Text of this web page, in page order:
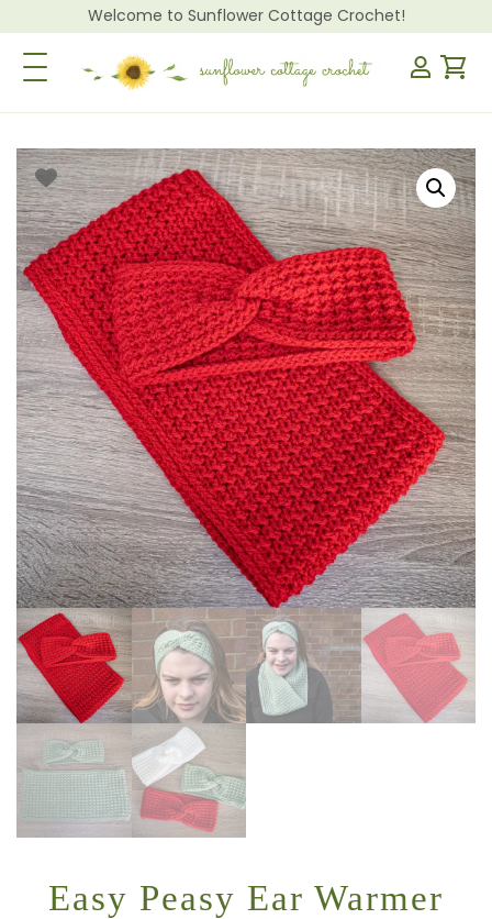
Welcome to Sunflower Cottage Crochet!
Toggle Navigation
Easy Peasy Ear Warmer